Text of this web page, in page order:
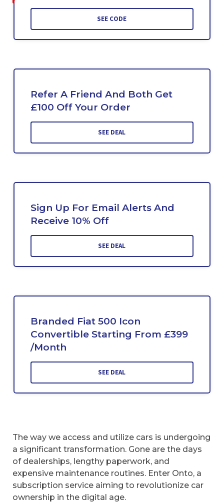
SEE CODE
Refer A Friend And Both Get
£100 Off Your Order
SEE DEAL
Sign Up For Email Alerts And
Receive 10% Off
SEE DEAL
Branded Fiat 500 Icon
Convertible Starting From £399
/Month
SEE DEAL
The way we access and utilize cars is undergoing
a significant transformation. Gone are the days
of dealerships, lengthy paperwork, and
expensive maintenance routines. Enter Onto, a
subscription service aiming to revolutionize car
ownership in the digital age.